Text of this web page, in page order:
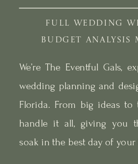
We’re The Eventful Gals,
wedding planning and
Florida. From big ideas to
handle it all, giving you
soak in the best day of your
BUDGET ANALYSIS
FULL WEDDING